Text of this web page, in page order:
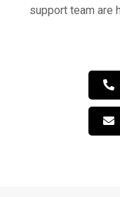
support team are